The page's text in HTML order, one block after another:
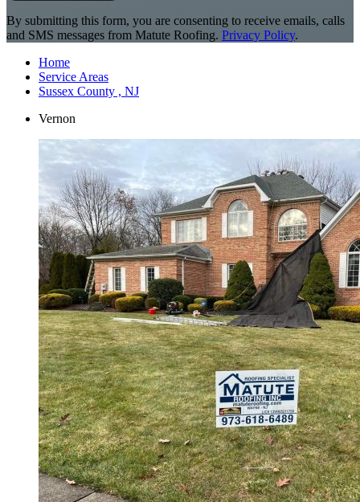
By submitting this form, you are consenting to receive emails, calls
and SMS messages from Matute Roofing. Privacy Policy.
Home
Service Areas
Sussex County , NJ
Vernon